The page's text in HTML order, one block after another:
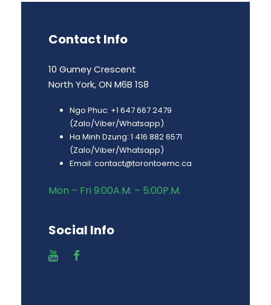
Contact Info
10 Gurney Crescent
North York, ON M6B 1S8
Ngo Phuc: +1 647 667 2479
(Zalo/Viber/Whatsapp)
Ha Minh Dzung: 1 416 882 6571
(Zalo/Viber/Whatsapp)
Email: contact@torontoemc.ca
Mon – Fri 9:00A.M. – 5:00P.M.
Social Info